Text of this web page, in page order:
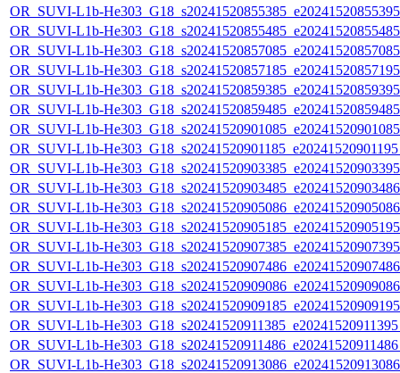
OR_SUVI-L1b-
OR_SUVI-L1b-
OR_SUVI-L1b-
OR_SUVI-L1b-
OR_SUVI-L1b-
OR_SUVI-L1b-
OR_SUVI-L1b-
OR_SUVI-L1b-
OR_SUVI-L1b-
OR_SUVI-L1b-
OR_SUVI-L1b-
OR_SUVI-L1b-
OR_SUVI-L1b-
OR_SUVI-L1b-
OR_SUVI-L1b-
OR_SUVI-L1b-
OR_SUVI-L1b-
OR_SUVI-L1b-
OR_SUVI-L1b-